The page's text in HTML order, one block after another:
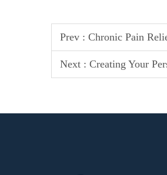
Prev : Chronic Pain
Next : Creating Your